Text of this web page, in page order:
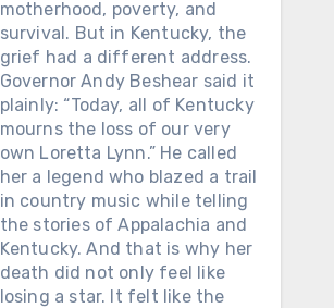
motherhood, poverty, and
survival. But in Kentucky, the
grief had a different address.
Governor Andy Beshear said it
plainly: “Today, all of Kentucky
mourns the loss of our very
own Loretta Lynn.” He called
her a legend who blazed a trail
in country music while telling
the stories of Appalachia and
Kentucky. And that is why her
death did not only feel like
losing a star. It felt like the